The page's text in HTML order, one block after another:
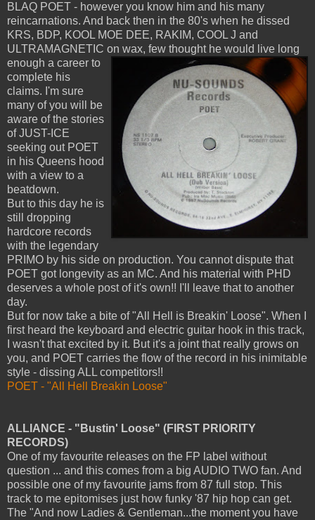
BLAQ POET - however you know him and his many
reincarnations. And back then in the 80's when he dissed
KRS, BDP, KOOL MOE DEE, RAKIM, COOL J and
ULTRAMAGNETIC on wax, few thought he would live long
enough a career to
complete his
claims. I'm sure
many of you will be
aware of the stories
of JUST-ICE
seeking out POET
in his Queens hood
with a view to a
beatdown.
But to this day he is
still dropping
hardcore records
with the legendary
PRIMO by his side on production. You cannot dispute that
POET got longevity as an MC. And his material with PHD
deserves a whole post of it's own!! I'll leave that to another
day.
But for now take a bite of "All Hell is Breakin' Loose". When I
first heard the keyboard and electric guitar hook in this track,
I wasn't that excited by it. But it's a joint that really grows on
you, and POET carries the flow of the record in his inimitable
style - dissing ALL competitors!!
POET - "All Hell Breakin Loose"
ALLIANCE - "Bustin' Loose" (FIRST PRIORITY
RECORDS)
One of my favourite releases on the FP label without
question ... and this comes from a big AUDIO TWO fan. And
possible one of my favourite jams from 87 full stop. This
track to me epitomises just how funky '87 hip hop can get.
The "And now Ladies & Gentleman...the moment you have